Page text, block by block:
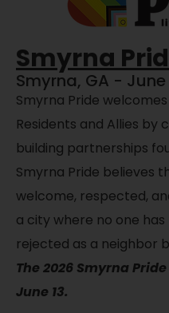
Smyrna
Smyrna, GA - June
Smyrna Pride
Residents and Allies
building partnerships
Smyrna Pride believes
welcome, respected,
a city where no one
rejected as a neighbor
The 2026 Smyrna
June 13.